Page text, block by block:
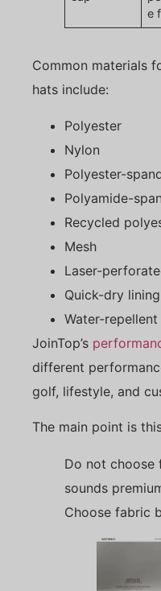
e
Common materials
hats include:
Polyester
Nylon
Polyester-
Polyamide-
Recycled
Mesh
Laser-
Quick-dry lining
Water-
JoinTop’s
different
golf, lifestyle, and
The main point is
Do not choose
sounds
Choose fabric